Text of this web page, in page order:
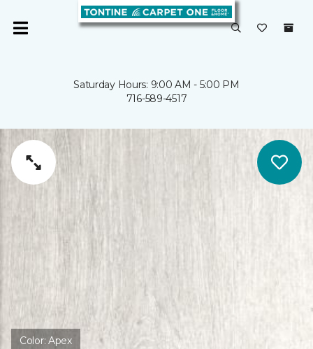
Saturday Hours: 9:00 AM - 5:00 PM
716-589-4517
Color:Apex